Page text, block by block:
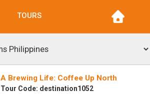
TOURS
A Brewing Life: Coffee Up North
Tour Code: destination1052